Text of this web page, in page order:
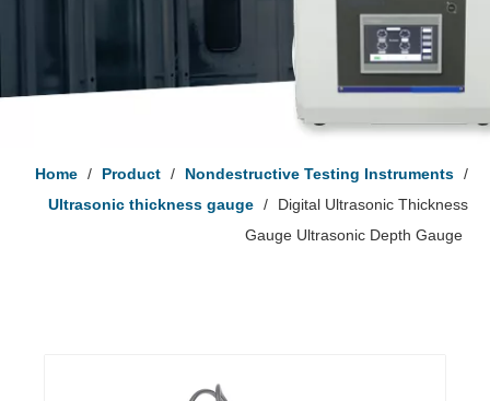
Home / Product / Nondestructive Testing Instruments /
Ultrasonic thickness gauge /
Digital Ultrasonic Thickness
Gauge Ultrasonic Depth Gauge